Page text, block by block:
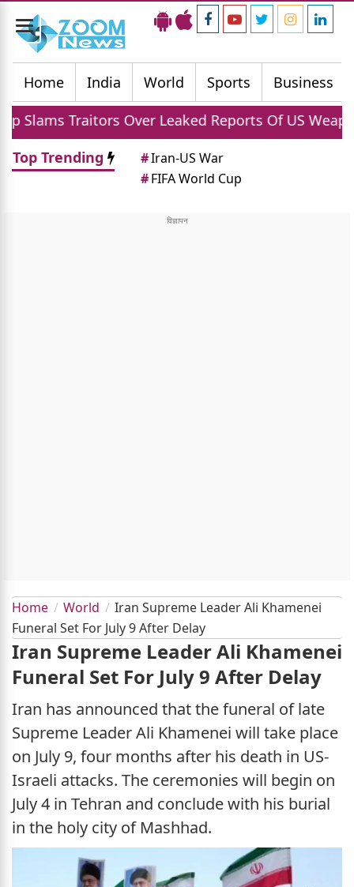
Toggle
navigation
Home
India World Sports Business
Over Leaked Reports Of US Weapon Shortages
Top Trending
#Iran-US War
#FIFA World Cup
Home World
Iran Supreme Leader Ali Khamenei
Funeral Set For July 9 After Delay
Iran Supreme Leader Ali Khamenei
Funeral Set For July 9 After Delay
Iran has announced that the funeral of late
Supreme Leader Ali Khamenei will take place
on July 9, four months after his death in US-
Israeli attacks. The ceremonies will begin on
July 4 in Tehran and conclude with his burial
in the holy city of Mashhad.